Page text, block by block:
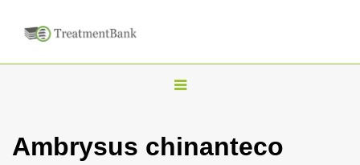
T
g
Ambrysus chinanteco